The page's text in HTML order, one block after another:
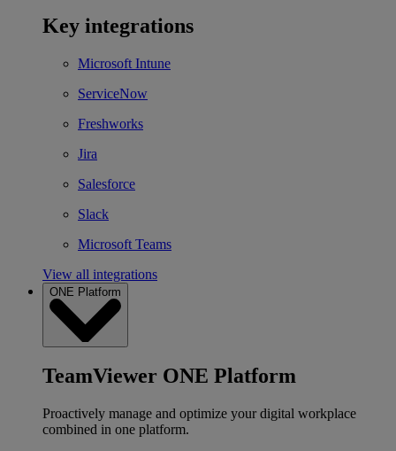
Key integrations
Microsoft Intune
ServiceNow
Freshworks
Jira
Salesforce
Slack
Microsoft Teams
View all integrations
ONE Platform
TeamViewer ONE Platform
Proactively manage and optimize your digital workplace
combined in one platform.